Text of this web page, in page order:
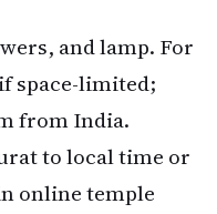
and lamp. For
space-limited;
from India.
to local time or
online temple